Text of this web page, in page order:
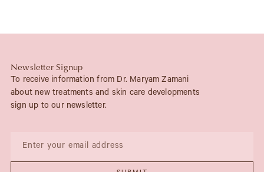
Newsletter Signup
To receive information from Dr. Maryam Zamani
about new treatments and skin care developments
sign up to our newsletter.